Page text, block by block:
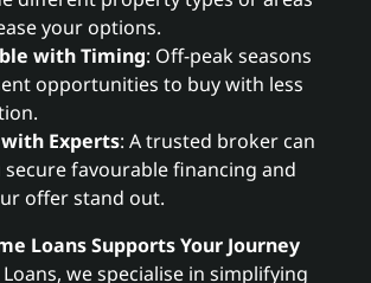
your options.
with Timing: Off-peak seasons
opportunities to buy with less
Experts: A trusted broker can
secure favourable financing and
offer stand out.
Loans Supports Your Journey
we specialise in simplifying